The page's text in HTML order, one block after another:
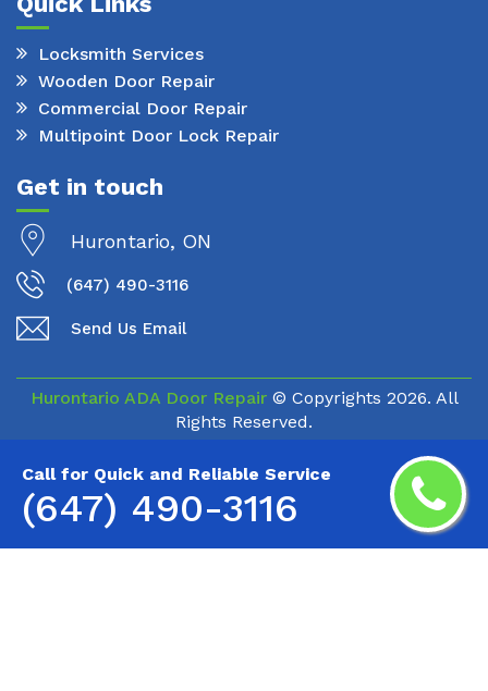
Call for Quick and Reliable Service
(647) 490-3116
Locksmith Services
Wooden Door Repair
Commercial Door Repair
Multipoint Door Lock Repair
Get in touch
Hurontario, ON
(647) 490-3116
Send Us Email
Hurontario ADA Door Repair© Copyrights 2026. All
Rights Reserved.